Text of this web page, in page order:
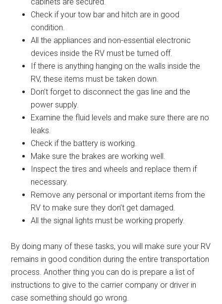
Check if your tow bar and hitch are in good
condition.
All the appliances and non-essential electronic
devices inside the RV must be turned off.
If there is anything hanging on the walls inside the
RV, these items must be taken down.
Don’t forget to disconnect the gas line and the
power supply.
Examine the fluid levels and make sure there are no
leaks.
Check if the battery is working.
Make sure the brakes are working well.
Inspect the tires and wheels and replace them if
necessary.
Remove any personal or important items from the
RV to make sure they don’t get damaged.
All the signal lights must be working properly.
By doing many of these tasks, you will make sure your RV
remains in good condition during the entire transportation
process. Another thing you can do is prepare a list of
instructions to give to the carrier company or driver in
case something should go wrong.